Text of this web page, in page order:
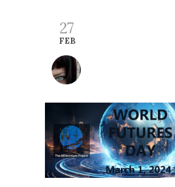
27
FEB